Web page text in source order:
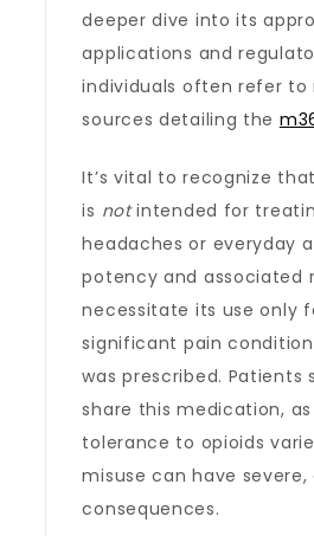
deeper dive into its
applications and
individuals often refer to
sources detailing the
It’s vital to recognize
is notintended for
headaches or everyday
potency and associated
necessitate its use only
significant pain
was prescribed. Patients
share this medication,
tolerance to opioids
misuse can have
consequences.